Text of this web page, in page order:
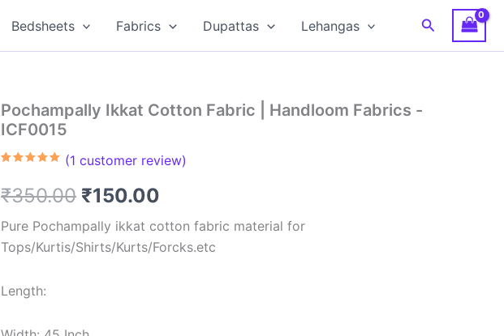
Bedsheets Fabrics Dupattas Lehangas Search
Pochampally Ikkat Cotton Fabric | Handloom Fabrics -
ICF0015
based on
customer
(1 customer review)
₹350.00 Original
price
was:
₹150.00
price
is:
Pure Pochampally ikkat cotton fabric material for
Tops/Kurtis/Shirts/Kurts/Forcks.etc
Length: